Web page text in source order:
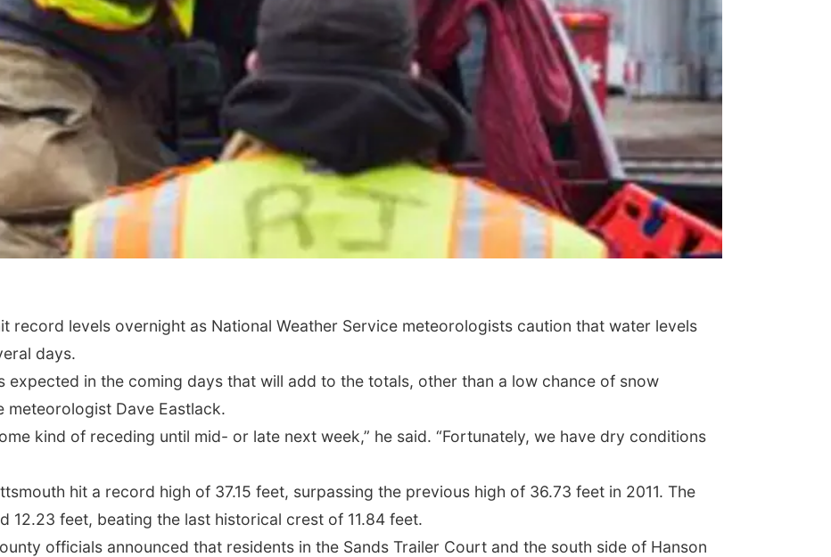
record levels overnight as National Weather Service meteorologists caution that water levels
days.
expected in the coming days that will add to the totals, other than a low chance of snow
meteorologist Dave Eastlack.
kind of receding until mid- or late next week,” he said. “Fortunately, we have dry conditions
hit a record high of 37.15 feet, surpassing the previous high of 36.73 feet in 2011. The
12.23 feet, beating the last historical crest of 11.84 feet.
officials announced that residents in the Sands Trailer Court and the south side of Hanson